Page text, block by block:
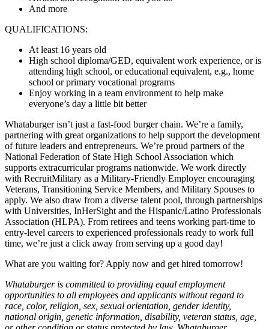
And more
QUALIFICATIONS:
At least 16 years old
High school diploma/GED, equivalent work experience, or is
attending high school, or educational equivalent, e.g., home
school or primary vocational programs
Enjoy working in a team environment to help make
everyone’s day a little bit better
Whataburger isn’t just a fast-food burger chain. We’re a family,
partnering with great organizations to help support the development
of future leaders and entrepreneurs. We’re proud partners of the
National Federation of State High School Association which
supports extracurricular programs nationwide. We work directly
with RecruitMilitary as a Military-Friendly Employer encouraging
Veterans, Transitioning Service Members, and Military Spouses to
apply. We also draw from a diverse talent pool, through partnerships
with Universities, InHerSight and the Hispanic/Latino Professionals
Association (HLPA). From retirees and teens working part-time to
entry-level careers to experienced professionals ready to work full
time, we’re just a click away from serving up a good day!
What are you waiting for? Apply now and get hired tomorrow!
Whataburger is committed to providing equal employment
opportunities to all employees and applicants without regard to
race, color, religion, sex, sexual orientation, gender identity,
national origin, genetic information, disability, veteran status, age,